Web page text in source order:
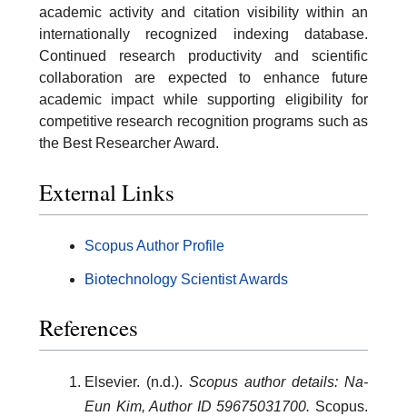
academic activity and citation visibility within an
internationally recognized indexing database.
Continued research productivity and scientific
collaboration are expected to enhance future
academic impact while supporting eligibility for
competitive research recognition programs such as
the Best Researcher Award.
External Links
Scopus Author Profile
Biotechnology Scientist Awards
References
Elsevier. (n.d.). Scopus author details: Na-
Eun Kim, Author ID 59675031700. Scopus.